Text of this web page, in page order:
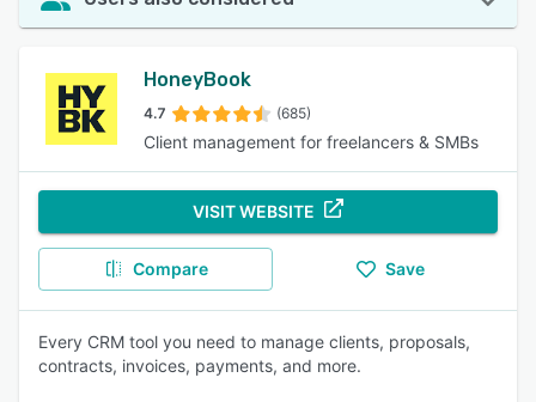
HoneyBook
4.7 (685)
Client management for freelancers & SMBs
VISIT WEBSITE
Compare Save
Every CRM tool you need to manage clients, proposals,
contracts, invoices, payments, and more.